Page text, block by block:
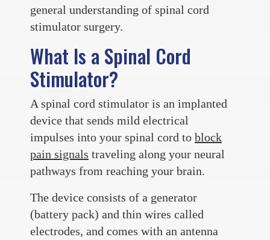
general understanding of spinal cord
stimulator surgery.
What Is a Spinal Cord
Stimulator?
A spinal cord stimulator is an implanted
device that sends mild electrical
impulses into your spinal cord to block
pain signals traveling along your neural
pathways from reaching your brain.
The device consists of a generator
(battery pack) and thin wires called
electrodes, and comes with an antenna